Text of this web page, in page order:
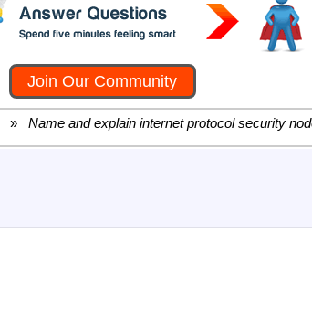
Join Our Community
» Name and explain internet protocol security